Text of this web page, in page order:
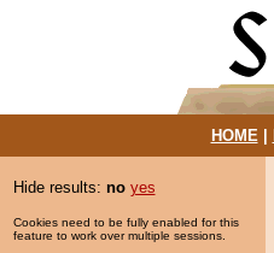
HOME|
Hide results: no yes
Cookies need to be fully enabled for this
feature to work over multiple sessions.